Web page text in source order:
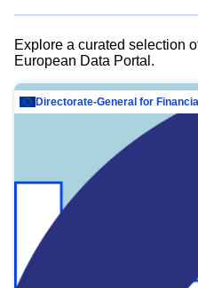
Explore a curated selection
European Data Portal.